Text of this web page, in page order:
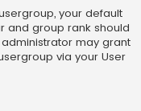
your default
and group rank should
may grant
via your User